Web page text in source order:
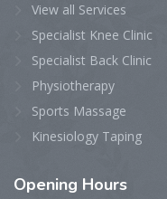
View all Services
Specialist Knee Clinic
Specialist Back Clinic
Physiotherapy
Sports Massage
Kinesiology Taping
Opening Hours